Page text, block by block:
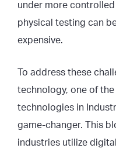
under more
physical testing can
expensive.
To address these
technology, one of
technologies in
game-changer. This
industries utilize